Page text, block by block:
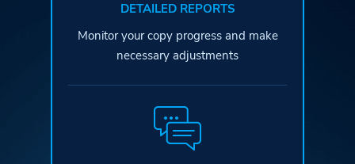
DETAILED REPORTS
Monitor your copy progress and make
necessary adjustments